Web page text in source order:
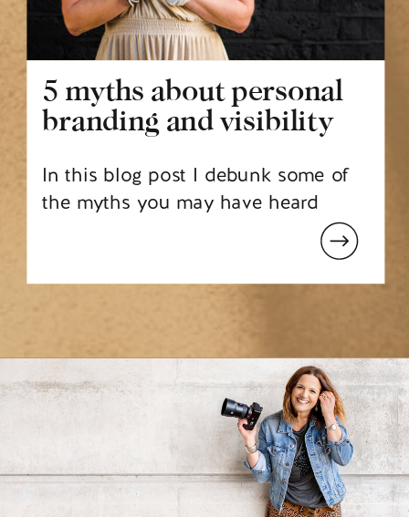
In this blog post I debunk some of
the myths you may have heard
5 myths about personal
branding and visibility